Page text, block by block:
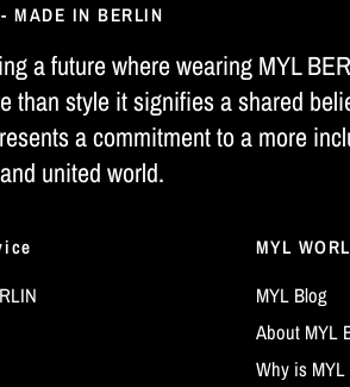
MADE IN BERLIN
a future where wearing MYL
than style it signifies a shared
a commitment to a more
united world.
MYL
MYL Blog
About MYL
Why is